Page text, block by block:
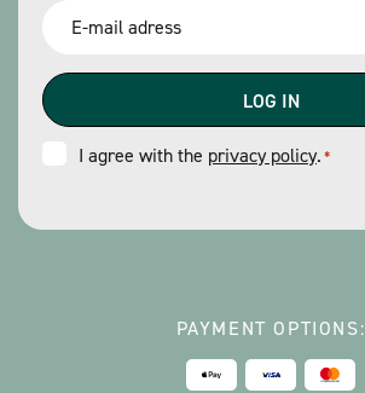
Consent
I agree with the privacy policy.*
PAYMENT OPTIONS: